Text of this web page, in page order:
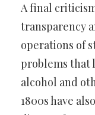
A final
transparency
operations of
problems that
alcohol and
1800s have